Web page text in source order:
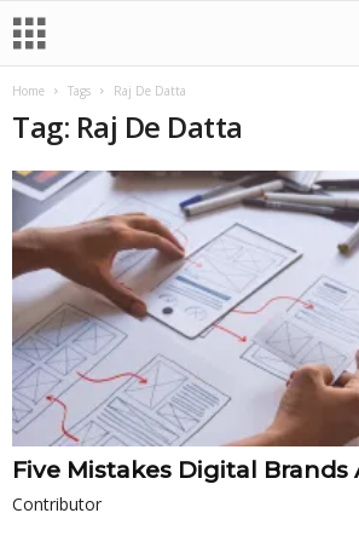
Home Tags Raj De Datta
Tag: Raj De Datta
Five Mistakes Digital Brands
Contributor